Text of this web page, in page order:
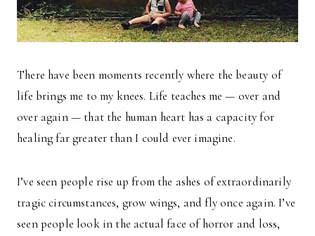
There have been moments recently where the beauty of
life brings me to my knees. Life teaches me — over and
over again — that the human heart has a capacity for
healing far greater than I could ever imagine.
I’ve seen people rise up from the ashes of extraordinarily
tragic circumstances, grow wings, and fly once again. I’ve
seen people look in the actual face of horror and loss,